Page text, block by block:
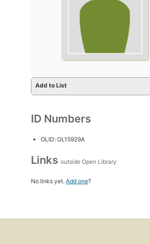
Add to List
ID Numbers
OLID: OL15929A
Links outside Open Library
No links yet. Add one?